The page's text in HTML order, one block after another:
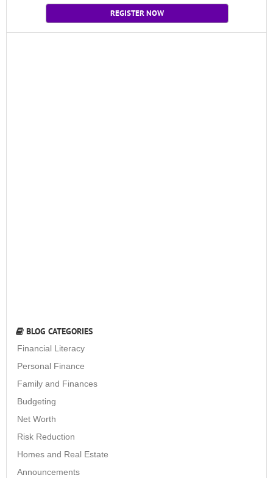
REGISTER NOW
BLOG CATEGORIES
Financial Literacy
Personal Finance
Family and Finances
Budgeting
Net Worth
Risk Reduction
Homes and Real Estate
Announcements